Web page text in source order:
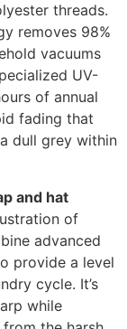
threads.
removes 98%
vacuums
UV-
of annual
fading that
dull grey within
and hat
of
advanced
provide a level
cycle. It’s
while